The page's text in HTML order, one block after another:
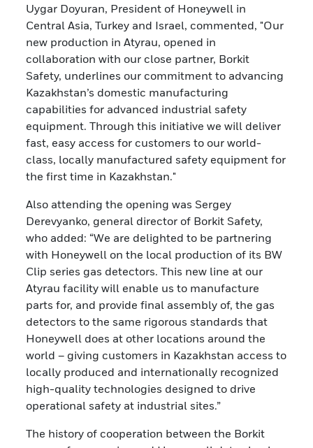
Uygar Doyuran, President of Honeywell in
Central Asia, Turkey and Israel, commented, "Our
new production in Atyrau, opened in
collaboration with our close partner, Borkit
Safety, underlines our commitment to advancing
Kazakhstan’s domestic manufacturing
capabilities for advanced industrial safety
equipment. Through this initiative we will deliver
fast, easy access for customers to our world-
class, locally manufactured safety equipment for
the first time in Kazakhstan."
Also attending the opening was Sergey
Derevyanko, general director of Borkit Safety,
who added: “We are delighted to be partnering
with Honeywell on the local production of its BW
Clip series gas detectors. This new line at our
Atyrau facility will enable us to manufacture
parts for, and provide final assembly of, the gas
detectors to the same rigorous standards that
Honeywell does at other locations around the
world – giving customers in Kazakhstan access to
locally produced and internationally recognized
high-quality technologies designed to drive
operational safety at industrial sites.”
The history of cooperation between the Borkit